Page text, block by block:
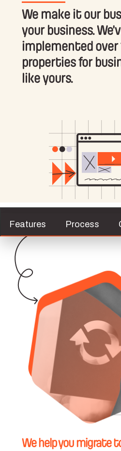
We make it our
your business.
implemented over
properties for
like yours.
Features Process
We help you migrate